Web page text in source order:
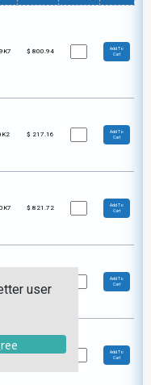
$ 800.94
Add To
Cart
$ 217.16
Add To
Cart
$ 821.72
Add To
Cart
Add To
Cart
$255.22
Add To
Cart
user